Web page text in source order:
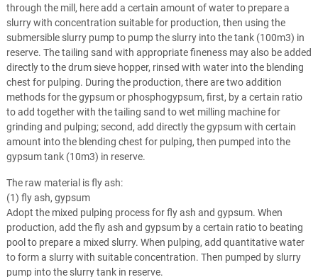
through the mill, here add a certain amount of water to prepare a
slurry with concentration suitable for production, then using the
submersible slurry pump to pump the slurry into the tank (100m3) in
reserve. The tailing sand with appropriate fineness may also be added
directly to the drum sieve hopper, rinsed with water into the blending
chest for pulping. During the production, there are two addition
methods for the gypsum or phosphogypsum, first, by a certain ratio
to add together with the tailing sand to wet milling machine for
grinding and pulping; second, add directly the gypsum with certain
amount into the blending chest for pulping, then pumped into the
gypsum tank (10m3) in reserve.
The raw material is fly ash:
(1) fly ash, gypsum
Adopt the mixed pulping process for fly ash and gypsum. When
production, add the fly ash and gypsum by a certain ratio to beating
pool to prepare a mixed slurry. When pulping, add quantitative water
to form a slurry with suitable concentration. Then pumped by slurry
pump into the slurry tank in reserve.